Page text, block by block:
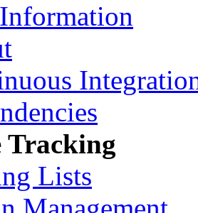
Tracking
Lists